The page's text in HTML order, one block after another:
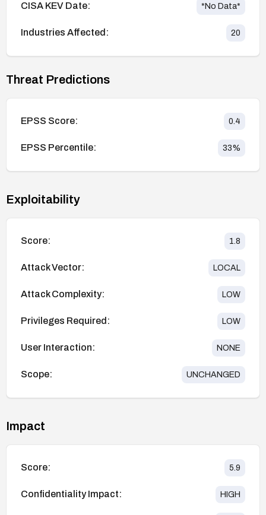
CISA KEV Date: *No Data*
Industries Affected: 20
Threat Predictions
EPSS Score: 0.4
EPSS Percentile: 33%
Exploitability
Score: 1.8
Attack Vector: LOCAL
Attack Complexity: LOW
Privileges Required: LOW
User Interaction: NONE
Scope: UNCHANGED
Impact
Score: 5.9
Confidentiality Impact: HIGH